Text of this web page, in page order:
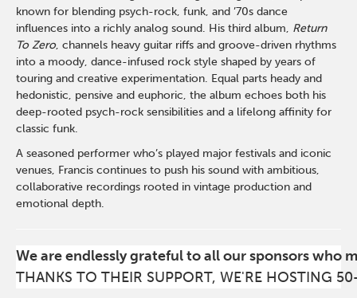
known for blending psych-rock, funk, and ’70s dance
influences into a richly analog sound. His third album, Return
To Zero, channels heavy guitar riffs and groove-driven rhythms
into a moody, dance-infused rock style shaped by years of
touring and creative experimentation. Equal parts heady and
hedonistic, pensive and euphoric, the album echoes both his
deep-rooted psych-rock sensibilities and a lifelong affinity for
classic funk.
A seasoned performer who’s played major festivals and iconic
venues, Francis continues to push his sound with ambitious,
collaborative recordings rooted in vintage production and
emotional depth.
We are endlessly grateful to all our sponsors who
THANKS TO THEIR SUPPORT, WE'RE HOSTING